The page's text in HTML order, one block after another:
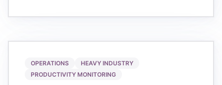
OPERATIONS
HEAVY INDUSTRY
PRODUCTIVITY MONITORING